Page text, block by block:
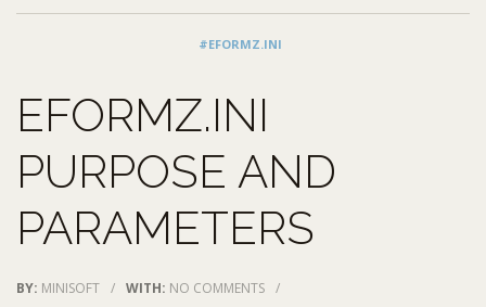
#EFORMZ.INI
EFORMZ.INI
PURPOSE AND
PARAMETERS
BY: MINISOFT / WITH: NO COMMENTS /